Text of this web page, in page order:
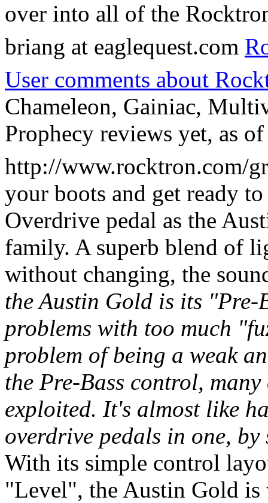
over into all of the
briang at eaglequest.com
User comments about
Chameleon, Gainiac,
Prophecy reviews yet, as
http://www.rocktron.com/
your boots and get ready
Overdrive pedal as the
family. A superb blend of
without changing, the
the Austin Gold is its
problems with too much
problem of being a weak
the Pre-Bass control,
exploited. It's almost like
overdrive pedals in one,
With its simple control
"Level", the Austin Gold is